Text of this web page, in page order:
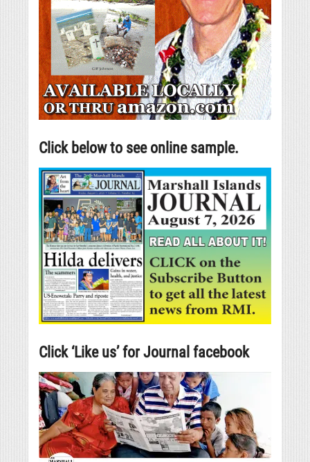
Click below to see online sample.
Click ‘Like us’ for Journal facebook